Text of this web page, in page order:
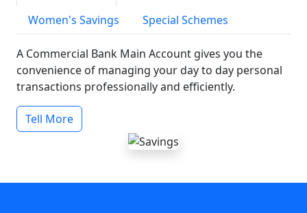
Women's Savings
Special Schemes
A Commercial Bank Main Account gives you the
convenience of managing your day to day personal
transactions professionally and efficiently.
Tell More